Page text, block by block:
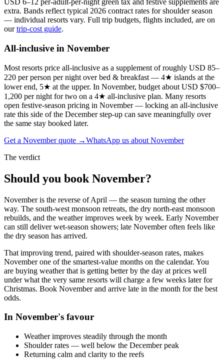
USD 6–12 per-adult-per-night green tax and festive supplements are
extra. Bands reflect typical 2026 contract rates for shoulder season
— individual resorts vary. Full trip budgets, flights included, are on
our trip-cost guide.
All-inclusive in November
Most resorts price all-inclusive as a supplement of roughly USD 85–
220 per person per night over bed & breakfast — 4★ islands at the
lower end, 5★ at the upper. In November, budget about USD $700–
1,200 per night for two on a 4★ all-inclusive plan. Many resorts
open festive-season pricing in November — locking an all-inclusive
rate this side of the December step-up can save meaningfully over
the same stay booked later.
Get a Novemberquote →WhatsApp us about November
The verdict
Should you book November?
November is the reverse of April — the season turning the other
way. The south-west monsoon retreats, the dry north-east monsoon
rebuilds, and the weather improves week by week. Early November
can still deliver wet-season showers; late November often feels like
the dry season has arrived.
That improving trend, paired with shoulder-season rates, makes
November one of the smartest-value months on the calendar. You
are buying weather that is getting better by the day at prices well
under what the very same resorts will charge a few weeks later for
Christmas. Book November and arrive late in the month for the best
odds.
In November's favour
Weather improves steadily through the month
Shoulder rates — well below the December peak
Returning calm and clarity to the reefs